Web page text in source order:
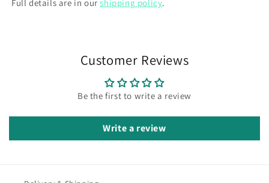
Full details are in ourshipping policy.
Customer Reviews
Be the first to write a review
Write a review